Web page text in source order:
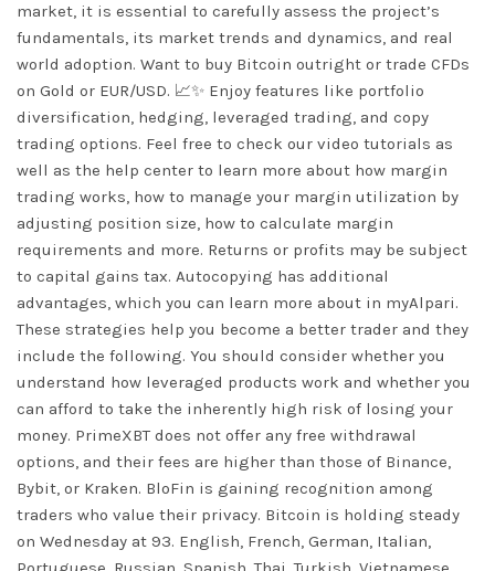
market, it is essential to carefully assess the project’s
fundamentals, its market trends and dynamics, and real
world adoption. Want to buy Bitcoin outright or trade CFDs
on Gold or EUR/USD. 📈✨ Enjoy features like portfolio
diversification, hedging, leveraged trading, and copy
trading options. Feel free to check our video tutorials as
well as the help center to learn more about how margin
trading works, how to manage your margin utilization by
adjusting position size, how to calculate margin
requirements and more. Returns or profits may be subject
to capital gains tax. Autocopying has additional
advantages, which you can learn more about in myAlpari.
These strategies help you become a better trader and they
include the following. You should consider whether you
understand how leveraged products work and whether you
can afford to take the inherently high risk of losing your
money. PrimeXBT does not offer any free withdrawal
options, and their fees are higher than those of Binance,
Bybit, or Kraken. BloFin is gaining recognition among
traders who value their privacy. Bitcoin is holding steady
on Wednesday at 93. English, French, German, Italian,